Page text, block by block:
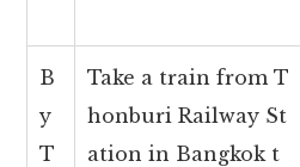
B
y
T
Take a train from T
honburi Railway St
ation in Bangkok t